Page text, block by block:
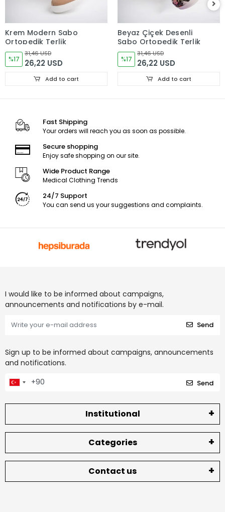
Krem Modern Sabo
Ortopedik Terlik
%17
31,46 USD
26,22 USD
Add to cart
Beyaz Çiçek Desenli
Sabo Ortopedik Terlik
%17
31,46 USD
26,22 USD
Add to cart
Fast Shipping
Your orders will reach you as soon as possible.
Secure shopping
Enjoy safe shopping on our site.
Wide Product Range
Medical Clothing Trends
24/7 Support
You can send us your suggestions and complaints.
I would like to be informed about campaigns,
announcements and notifications by e-mail.
Send
Sign up to be informed about campaigns, announcements
and notifications.
Send
Institutional
Categories
Contact us